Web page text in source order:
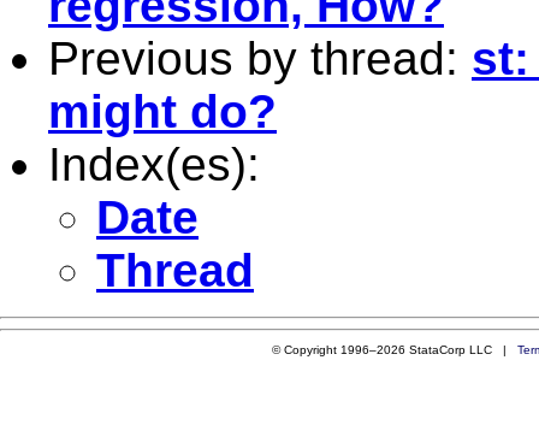
Previous by thread: st:
might do?
Index(es):
Date
Thread
© Copyright 1996–2026 StataCorp LLC |